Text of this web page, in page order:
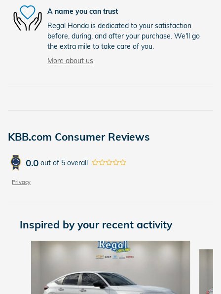
A name you can trust
Regal Honda is dedicated to your satisfaction
before, during, and after your purchase. We'll go
the extra mile to take care of you.
More about us
KBB.com Consumer Reviews
0.0 out of 5 overall
Privacy
Inspired by your recent activity